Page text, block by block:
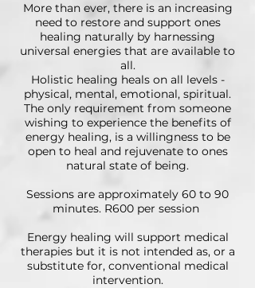
More than ever, there is an increasing
need to restore and support ones
healing naturally by harnessing
universal energies that are available to
all.
Holistic healing heals on all levels -
physical, mental, emotional, spiritual.
The only requirement from someone
wishing to experience the benefits of
energy healing, is a willingness to be
open to heal and rejuvenate to ones
natural state of being.
Sessions are approximately 60 to 90
minutes. R600 per session
Energy healing will support medical
therapies but it is not intended as, or a
substitute for, conventional medical
intervention.